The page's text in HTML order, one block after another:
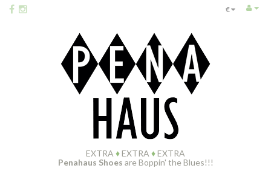
€
EXTRA ♦EXTRA ♦EXTRA
Penahaus Shoes are Boppin' the Blues!!!